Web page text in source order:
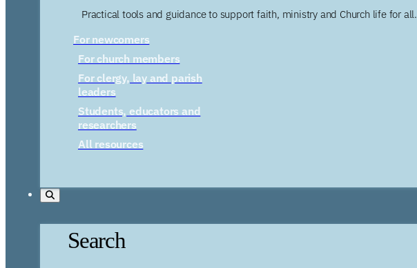
Practical tools and guidance to support faith, ministry and Church life for all.
For newcomers
For church members
For clergy, lay and parish
leaders
Students, educators and
researchers
All resources
Search